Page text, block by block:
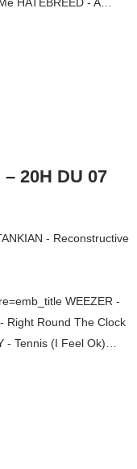
20H DU 07
- Reconstructive
WEEZER -
Right Round The Clock
- Tennis (I Feel Ok)…